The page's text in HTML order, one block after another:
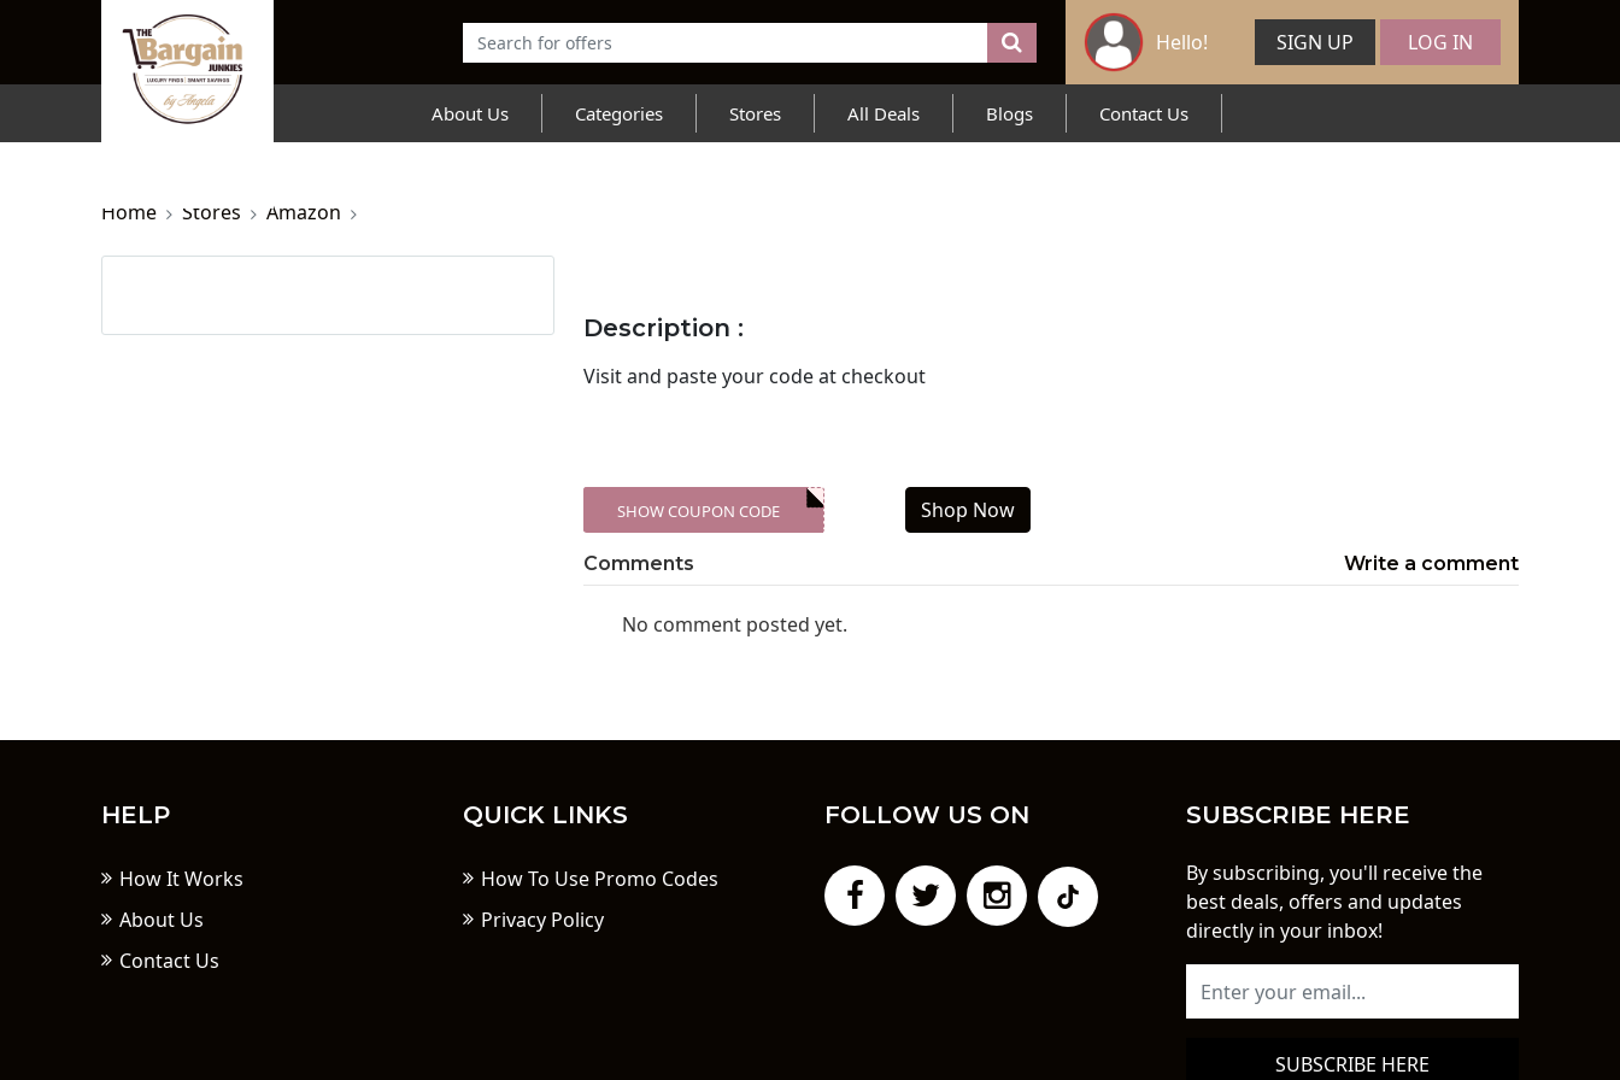
Hello! SIGN UP LOG IN
About Us Categories Stores All Deals Blogs Contact Us
Home Stores Amazon
Description :
Visitand paste your code at checkout
XXX-SKDK
SHOW COUPON CODE Shop Now
Comments Write a comment
No comment posted yet.
HELP
How It Works
About Us
Contact Us
QUICK LINKS
How To Use Promo Codes
Privacy Policy
FOLLOW US ON SUBSCRIBE HERE
By subscribing, you'll receive the
best deals, offers and updates
directly in your inbox!
SUBSCRIBE HERE